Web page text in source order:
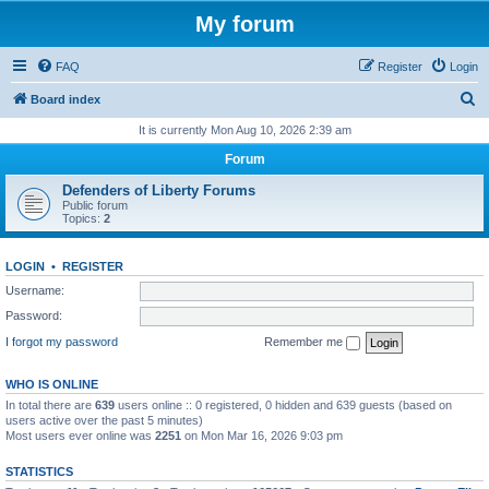
My forum
FAQ Login
Register
Board index
r
h
It is currently Mon Aug 10, 2026 2:39 am
Forum
Defenders of Liberty Forums
Public forum
Topics: 2
LOGIN • REGISTER
Username:
Password:
I forgot my password
Remember me
WHO IS ONLINE
In total there are 639 users online :: 0 registered, 0 hidden and 639 guests (based on
users active over the past 5 minutes)
Most users ever online was 2251 on Mon Mar 16, 2026 9:03 pm
STATISTICS